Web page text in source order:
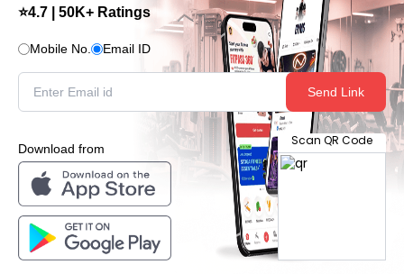
⭐4.7 | 50K+ Ratings
Mobile No. Email ID
Send Link
Download from
Scan QR Code